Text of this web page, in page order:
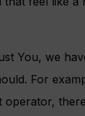
You, we
For